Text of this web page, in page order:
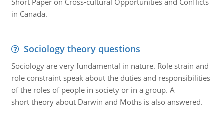
Short Paper on Cross-cultural Opportunities and Conflicts
in Canada.
Sociology theory questions
Sociology are very fundamental in nature. Role strain and
role constraint speak about the duties and responsibilities
of the roles of people in society or in a group. A
short theory about Darwin and Moths is also answered.